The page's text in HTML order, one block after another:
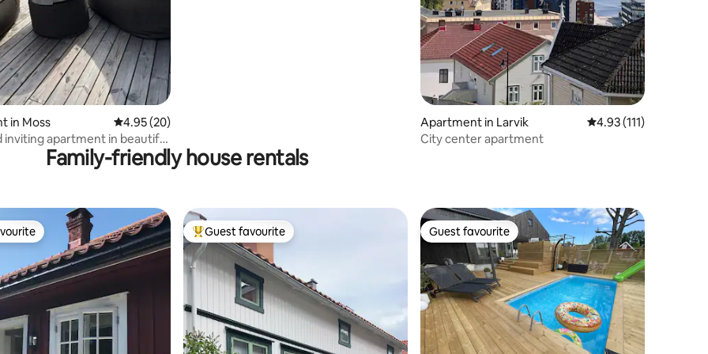
in Moss 4.95 out of 5 average rating, 20 reviews
4.95 (20)
inviting apartment in beautiful
Apartment in Larvik 4.93 out of 5 average
4.93 (111)
City center apartment
Family-friendly house rentals
Top guest favourite
Guest favourite Guest favourite
Guest favourite